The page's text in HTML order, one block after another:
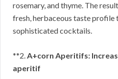
rosemary, and thyme. The
fresh, herbaceous taste
sophisticated cocktails.
**2.A+corn Aperitifs:
aperitif